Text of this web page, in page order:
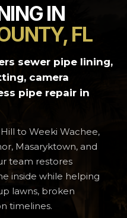
IN
FL
sewer pipe lining,
camera
pipe repair in
to Weeki Wachee,
Masaryktown, and
team restores
inside while helping
lawns, broken
timelines.